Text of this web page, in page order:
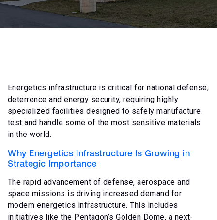
Energetics infrastructure is critical for national defense,
deterrence and energy security, requiring highly
specialized facilities designed to safely manufacture,
test and handle some of the most sensitive materials
in the world.
Why Energetics Infrastructure Is Growing in
Strategic Importance
The rapid advancement of defense, aerospace and
space missions is driving increased demand for
modern energetics infrastructure. This includes
initiatives like the Pentagon’s Golden Dome, a next-